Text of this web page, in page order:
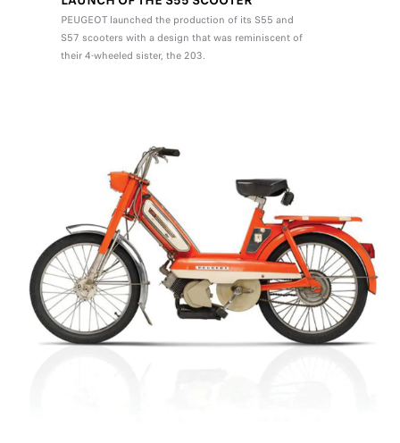
PEUGEOT launched the production of its S55 and
S57 scooters with a design that was reminiscent of
their 4-wheeled sister, the 203.